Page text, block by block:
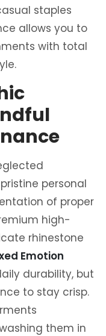
staples
allows you to
with total
personal
of proper
high-
rhinestone
Emotion
durability, but
to stay crisp.
them in